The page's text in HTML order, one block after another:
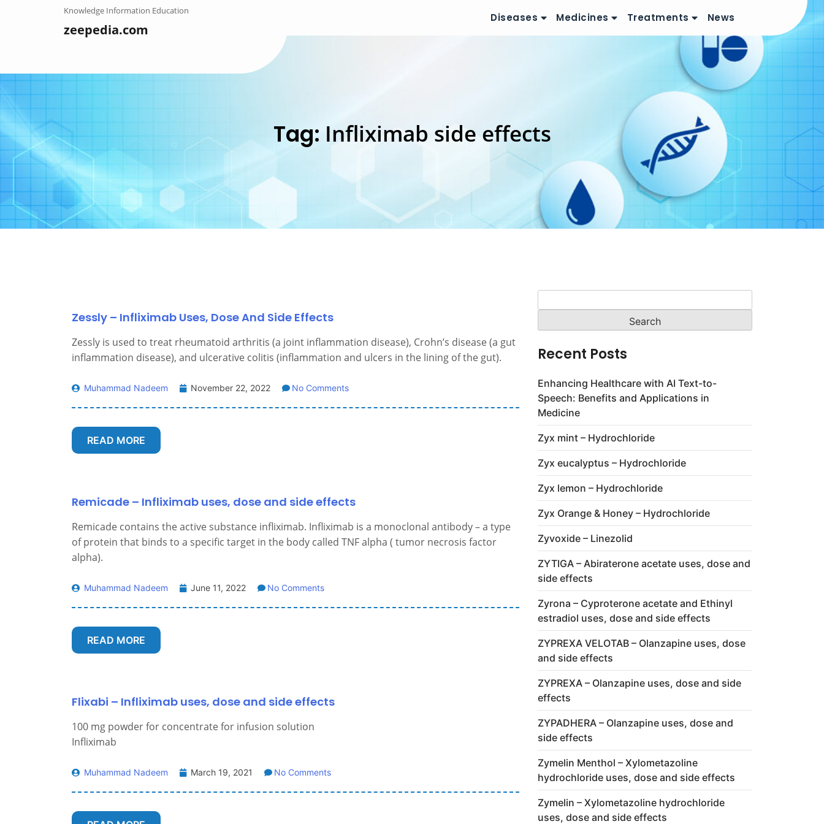
zeepedia.com
Knowledge Information Education
Diseases Medicines Treatments News
Tag: Infliximab side effects
Zessly – Infliximab Uses, Dose And Side Effects
Zessly is used to treat rheumatoid arthritis (a joint inflammation disease), Crohn’s disease (a gut
inflammation disease), and ulcerative colitis (inflammation and ulcers in the lining of the gut).
Muhammad Nadeem November 22, 2022 No Comments
READ MORE
Remicade – Infliximab uses, dose and side effects
Remicade contains the active substance infliximab. Infliximab is a monoclonal antibody – a type
of protein that binds to a specific target in the body called TNF alpha ( tumor necrosis factor
alpha).
Muhammad Nadeem June 11, 2022 No Comments
READ MORE
Flixabi – Infliximab uses, dose and side effects
100 mg powder for concentrate for infusion solution
Infliximab
Muhammad Nadeem March 19, 2021 No Comments
for:
Recent Posts
Enhancing Healthcare with AI Text-to-
Speech: Benefits and Applications in
Medicine
Zyx mint – Hydrochloride
Zyx eucalyptus – Hydrochloride
Zyx lemon – Hydrochloride
Zyx Orange & Honey – Hydrochloride
Zyvoxide – Linezolid
ZYTIGA – Abiraterone acetate uses, dose and
side effects
Zyrona – Cyproterone acetate and Ethinyl
estradiol uses, dose and side effects
ZYPREXA VELOTAB – Olanzapine uses, dose
and side effects
ZYPREXA – Olanzapine uses, dose and side
effects
ZYPADHERA – Olanzapine uses, dose and
side effects
Zymelin Menthol – Xylometazoline
hydrochloride uses, dose and side effects
Zymelin – Xylometazoline hydrochloride
uses, dose and side effects